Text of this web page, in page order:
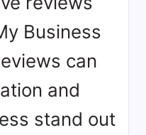
Business
can
and
stand out